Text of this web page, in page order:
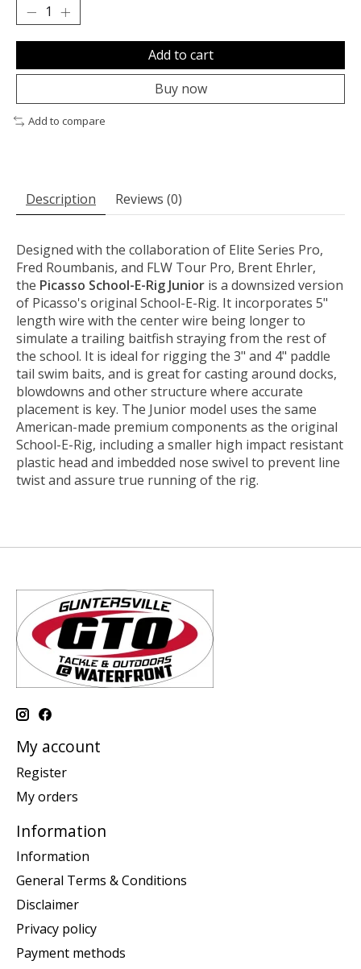
Add to cart
Buy now
Add to compare
Description Reviews (0)
Designed with the collaboration of Elite Series Pro,
Fred Roumbanis, and FLW Tour Pro, Brent Ehrler,
the Picasso School-E-Rig Junior is a downsized version
of Picasso's original School-E-Rig. It incorporates 5"
length wire with the center wire being longer to
simulate a trailing baitfish straying from the rest of
the school. It is ideal for rigging the 3" and 4" paddle
tail swim baits, and is great for casting around docks,
blowdowns and other structure where accurate
placement is key. The Junior model uses the same
American-made premium components as the original
School-E-Rig, including a smaller high impact resistant
plastic head and imbedded nose swivel to prevent line
twist and assure true running of the rig.
My account
Register
My orders
Information
Information
General Terms & Conditions
Disclaimer
Privacy policy
Payment methods